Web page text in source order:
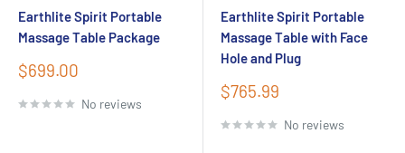
Earthlite Spirit Portable
Massage Table Package
Sale
$699.00
No reviews
Earthlite Spirit Portable
Massage Table with Face
Hole and Plug
Sale
$765.99
No reviews